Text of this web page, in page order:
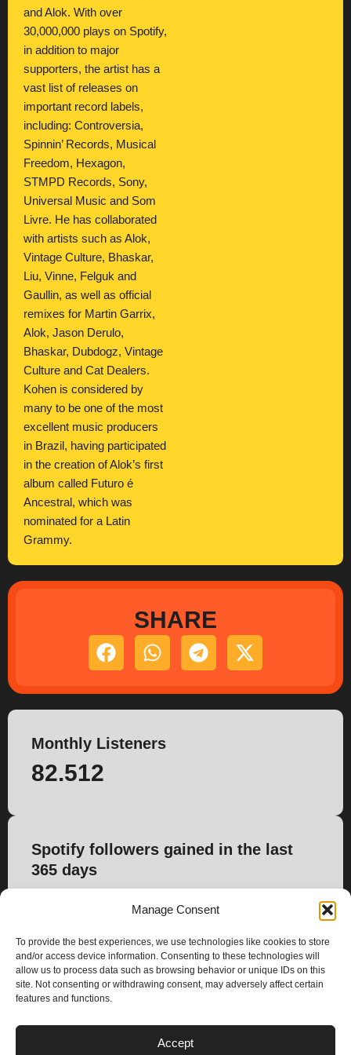
Manage Consent
To provide the best experiences, we use technologies like cookies to store
and/or access device information. Consenting to these technologies will
allow us to process data such as browsing behavior or unique IDs on this
site. Not consenting or withdrawing consent, may adversely affect certain
features and functions.
Accept
and Alok. With over
30,000,000 plays on Spotify,
in addition to major
supporters, the artist has a
vast list of releases on
important record labels,
including: Controversia,
Spinnin’ Records, Musical
Freedom, Hexagon,
STMPD Records, Sony,
Universal Music and Som
Livre. He has collaborated
with artists such as Alok,
Vintage Culture, Bhaskar,
Liu, Vinne, Felguk and
Gaullin, as well as official
remixes for Martin Garrix,
Alok, Jason Derulo,
Bhaskar, Dubdogz, Vintage
Culture and Cat Dealers.
Kohen is considered by
many to be one of the most
excellent music producers
in Brazil, having participated
in the creation of Alok’s first
album called Futuro é
Ancestral, which was
nominated for a Latin
Grammy.
SHARE
Monthly Listeners
82.512
Spotify followers gained in the last
365 days